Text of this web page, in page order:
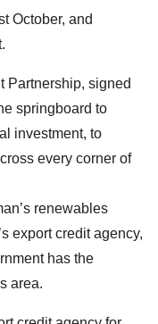
October, and
Partnership, signed
springboard to
investment, to
every corner of
renewables
export credit agency,
has the
area.